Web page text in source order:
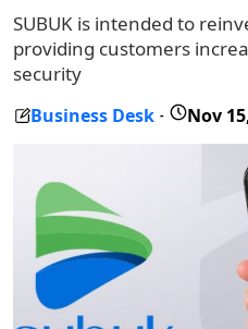
SUBUK is intended to
providing customers
security
Business Desk - Nov